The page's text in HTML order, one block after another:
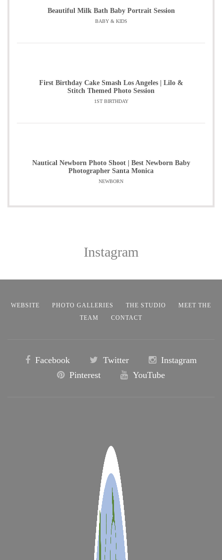
Beautiful Milk Bath Baby Portrait Session
BABY & KIDS
First Birthday Cake Smash Los Angeles | Lilo &
Stitch Themed Photo Session
1ST BIRTHDAY
Nautical Newborn Photo Shoot | Best Newborn Baby
Photographer Santa Monica
NEWBORN
Instagram
WEBSITE PHOTO GALLERIES THE STUDIO
MEET THE
TEAM
CONTACT
Facebook Twitter
Instagram
Pinterest
YouTube